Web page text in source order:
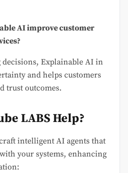
AI improve customer
Explainable AI in
and helps customers
trust outcomes.
LABS Help?
intelligent AI agents that
your systems, enhancing